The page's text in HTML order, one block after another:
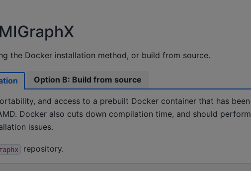
the Docker installation method, or build from source.
and access to a prebuilt Docker container that has been
Docker also cuts down compilation time, and should perform
issues.
repository.
Option B: Build from source